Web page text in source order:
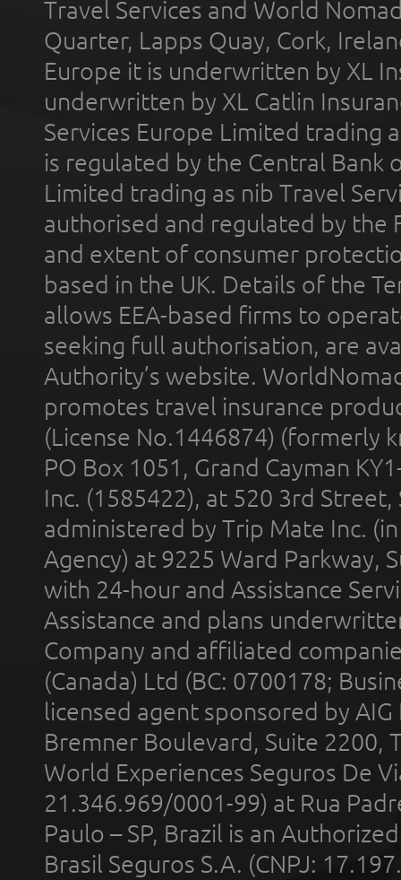
Travel Services and World
Quarter, Lapps Quay, Cork,
Europe it is underwritten by XL
underwritten by XL Catlin
Services Europe Limited trading
is regulated by the Central Bank
Limited trading as nib Travel
authorised and regulated by the
and extent of consumer
based in the UK. Details of the
allows EEA-based firms to
seeking full authorisation, are
Authority’s website.
promotes travel insurance
(License No.1446874) (formerly
PO Box 1051, Grand Cayman
Inc. (1585422), at 520 3rd
administered by Trip Mate Inc.
Agency) at 9225 Ward Parkway,
with 24-hour and Assistance
Assistance and plans
Company and affiliated
(Canada) Ltd (BC: 0700178;
licensed agent sponsored by
Bremner Boulevard, Suite 2200,
World Experiences Seguros De
21.346.969/0001-99) at Rua
Paulo – SP, Brazil is an
Brasil Seguros S.A. (CNPJ: